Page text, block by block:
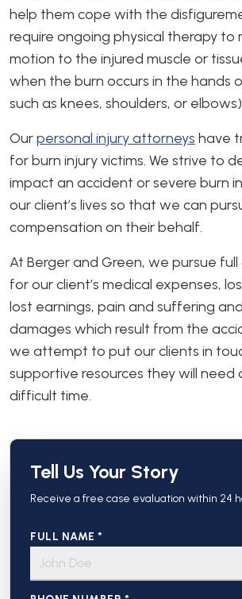
help them cope with the
require ongoing physical therapy to
motion to the injured muscle or
when the burn occurs in the hands
such as knees, shoulders, or
Ourpersonal injury attorneys have
for burn injury victims. We strive to
impact an accident or severe burn
our client’s lives so that we can
compensation on their behalf.
At Berger and Green, we pursue
for our client’s medical expenses,
lost earnings, pain and suffering
damages which result from the
we attempt to put our clients in
supportive resources they will need
difficult time.
Tell Us Your Story
Receive a free case evaluation within 24
FULL NAME *